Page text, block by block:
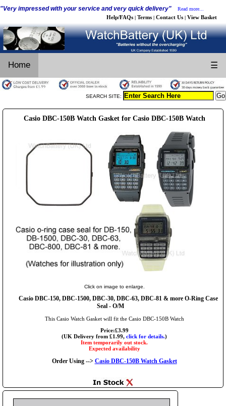
"Very impressed with your service and very quick delivery" Read more...
Help/FAQs | Terms | Contact Us | View Basket
Home ☰
SEARCH SITE:
Casio DBC-150B Watch Gasket for Casio DBC-150B Watch
Click on image to enlarge.
Casio DBC-150, DBC-1500, DBC-30, DBC-63, DBC-81 & more O-Ring Case
Seal - O/M
This Casio Watch Gasket will fit the Casio DBC-150B Watch
Price:£3.99
(UK Delivery from £1.99, click for details.)
Item temporarily out stock.
Expected availability
Order Using --> Casio DBC-150B Watch Gasket